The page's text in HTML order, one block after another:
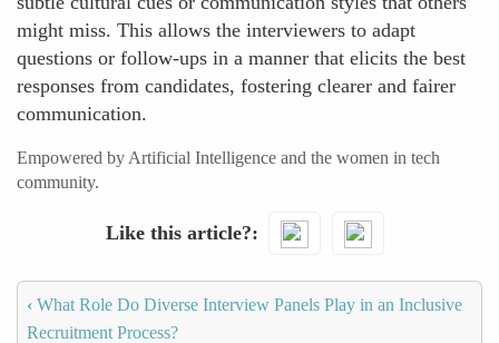
might miss. This allows the interviewers to adapt
questions or follow-ups in a manner that elicits the best
responses from candidates, fostering clearer and fairer
communication.
Empowered by Artificial Intelligence and the women in tech
community.
Like this article?
‹ What Role Do Diverse Interview Panels Play in an Inclusive
Recruitment Process?